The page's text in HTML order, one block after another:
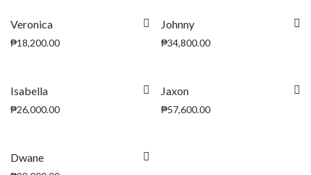
Veronica
₱18,200.00
Johnny
₱34,800.00
Isabella
₱26,000.00
Jaxon
₱57,600.00
Dwane